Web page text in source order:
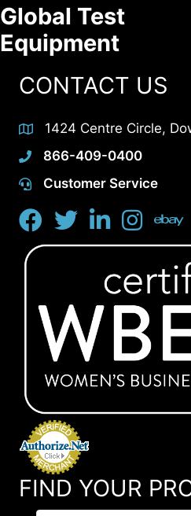
Global Test
Equipment
CONTACT US
1424 Centre Circle,
866-409-0400
Customer Service
FIND YOUR